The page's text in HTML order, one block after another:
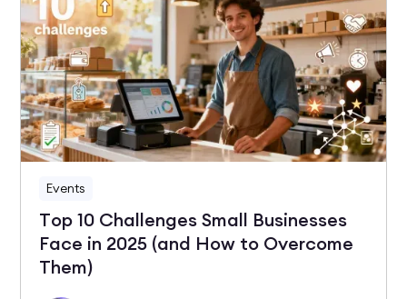
Events
Top 10 Challenges Small Businesses
Face in 2025 (and How to Overcome
Them)